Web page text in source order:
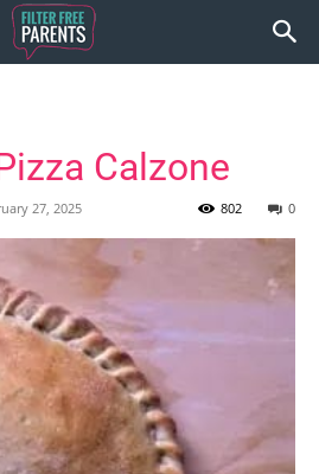
Calzone
27, 2025 0
802